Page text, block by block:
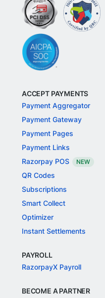
ACCEPT PAYMENTS
Payment Aggregator
Payment Gateway
Payment Pages
Payment Links
Razorpay POS
NEW
QR Codes
Subscriptions
Smart Collect
Optimizer
Instant Settlements
PAYROLL
RazorpayX Payroll
BECOME A PARTNER